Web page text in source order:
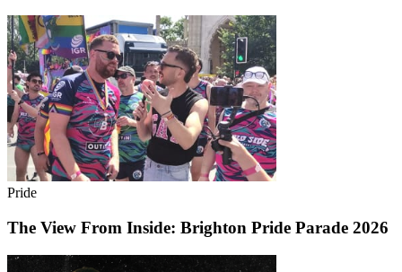
Pride
The View From Inside: Brighton Pride Parade 2026